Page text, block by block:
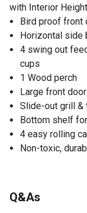
with Interior
Bird proof front
Horizontal side
4 swing out
cups
1 Wood perch
Large front
Slide-out grill &
Bottom shelf
4 easy rolling
Non-toxic,
Q&As